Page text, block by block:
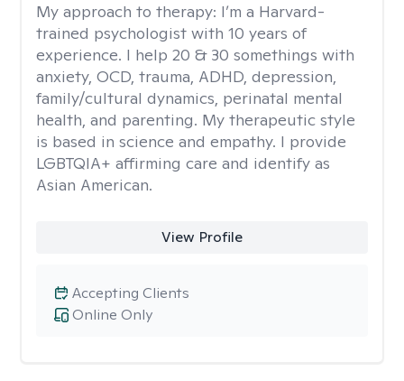
My approach to therapy: I’m a Harvard-
trained psychologist with 10 years of
experience. I help 20 & 30 somethings with
anxiety, OCD, trauma, ADHD, depression,
family/cultural dynamics, perinatal mental
health, and parenting. My therapeutic style
is based in science and empathy. I provide
LGBTQIA+ affirming care and identify as
Asian American.
View Profile
Online Only
Accepting Clients